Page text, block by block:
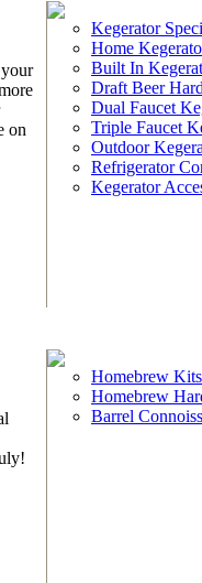
on
Kegerator
Home
Built In
Draft Beer
Dual Faucet
Triple Faucet
Outdoor
Refrigerator
Kegerator
Homebrew Kits
Homebrew
Barrel